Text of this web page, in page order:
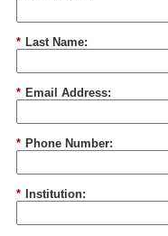
* Last Name:
* Email Address:
* Phone Number:
* Institution: